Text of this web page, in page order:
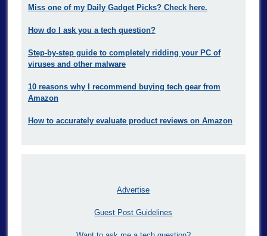
Miss one of my Daily Gadget Picks? Check here.
How do I ask you a tech question?
Step-by-step guide to completely ridding your PC of
viruses and other malware
10 reasons why I recommend buying tech gear from
Amazon
How to accurately evaluate product reviews on Amazon
Advertise
Guest Post Guidelines